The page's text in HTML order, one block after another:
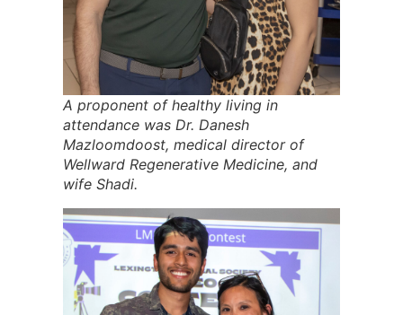
A proponent of healthy living in
attendance was Dr. Danesh
Mazloomdoost, medical director of
Wellward Regenerative Medicine, and
wife Shadi.